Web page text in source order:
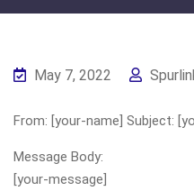
May 7, 2022
From: [your-name] Subject:
Message Body:
[your-message]